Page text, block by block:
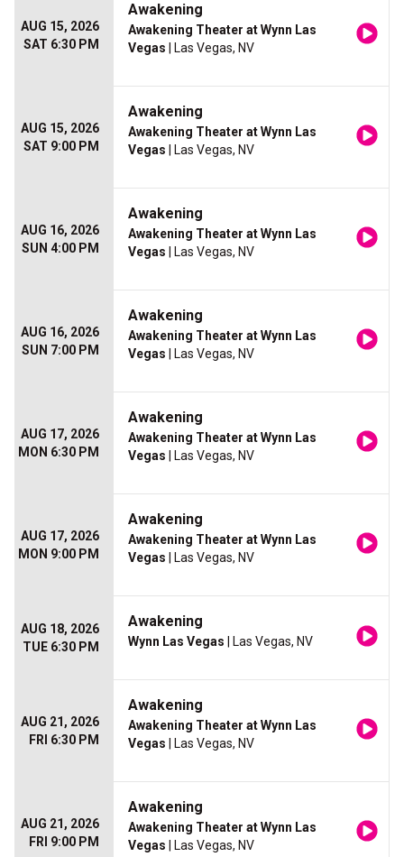
AUG 15, 2026
SAT 6:30 PM
Awakening
Awakening Theater at Wynn Las
Vegas | Las Vegas, NV
AUG 15, 2026
SAT 9:00 PM
Awakening
Awakening Theater at Wynn Las
Vegas | Las Vegas, NV
AUG 16, 2026
SUN 4:00 PM
Awakening
Awakening Theater at Wynn Las
Vegas | Las Vegas, NV
AUG 16, 2026
SUN 7:00 PM
Awakening
Awakening Theater at Wynn Las
Vegas | Las Vegas, NV
AUG 17, 2026
MON 6:30 PM
Awakening
Awakening Theater at Wynn Las
Vegas | Las Vegas, NV
AUG 17, 2026
MON 9:00 PM
Awakening
Awakening Theater at Wynn Las
Vegas | Las Vegas, NV
AUG 18, 2026
TUE 6:30 PM
Awakening
Wynn Las Vegas | Las Vegas, NV
AUG 21, 2026
FRI 6:30 PM
Awakening
Awakening Theater at Wynn Las
Vegas | Las Vegas, NV
AUG 21, 2026
FRI 9:00 PM
Awakening
Awakening Theater at Wynn Las
Vegas | Las Vegas, NV